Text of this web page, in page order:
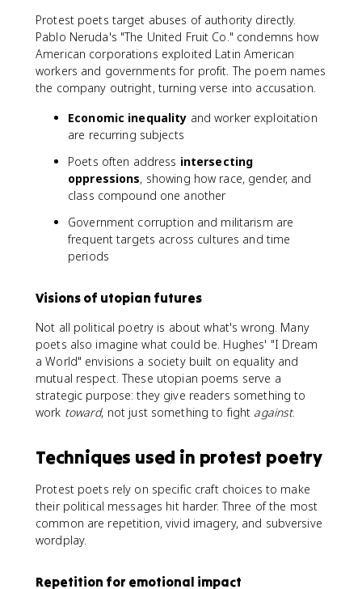
Protest poets target abuses of authority directly.
Pablo Neruda's "The United Fruit Co." condemns how
American corporations exploited Latin American
workers and governments for profit. The poem names
the company outright, turning verse into accusation.
Economic inequality and worker exploitation
are recurring subjects
Poets often address intersecting
oppressions, showing how race, gender, and
class compound one another
Government corruption and militarism are
frequent targets across cultures and time
periods
Visions of utopian futures
Not all political poetry is about what's wrong. Many
poets also imagine what could be. Hughes' "I Dream
a World" envisions a society built on equality and
mutual respect. These utopian poems serve a
strategic purpose: they give readers something to
work toward, not just something to fight against.
Techniques used in protest poetry
Protest poets rely on specific craft choices to make
their political messages hit harder. Three of the most
common are repetition, vivid imagery, and subversive
wordplay.
Repetition for emotional impact